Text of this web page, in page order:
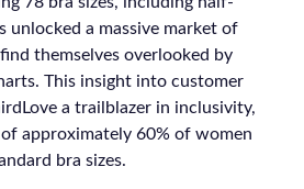
unlocked a massive market of
themselves overlooked by
This insight into customer
a trailblazer in inclusivity,
approximately 60% of women
bra sizes.